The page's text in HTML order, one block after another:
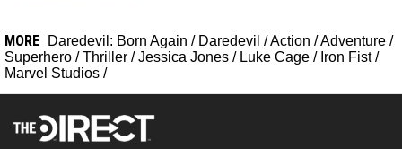
MORE Daredevil: Born Again / Daredevil /Action /Adventure /
Superhero /Thriller /Jessica Jones / Luke Cage / Iron Fist/
Marvel Studios /